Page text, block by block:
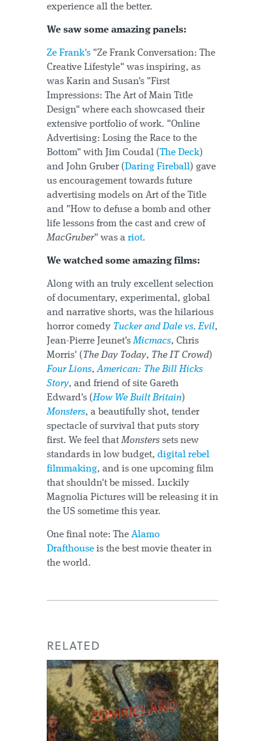
experience all the better.
We saw some amazing panels:
Ze Frank's "Ze Frank Conversation: The
Creative Lifestyle" was inspiring, as
was Karin and Susan's "First
Impressions: The Art of Main Title
Design" where each showcased their
extensive portfolio of work. "Online
Advertising: Losing the Race to the
Bottom" with Jim Coudal (The Deck)
and John Gruber (Daring Fireball) gave
us encouragement towards future
advertising models on Art of the Title
and "How to defuse a bomb and other
life lessons from the cast and crew of
MacGruber" was a riot.
We watched some amazing films:
Along with an truly excellent selection
of documentary, experimental, global
and narrative shorts, was the hilarious
horror comedy Tucker and Dale vs. Evil,
Jean-Pierre Jeunet'sMicmacs, Chris
Morris' (The Day Today, The IT Crowd)
Four Lions,American: The Bill Hicks
Story, and friend of site Gareth
Edward's (How We Built Britain)
Monsters, a beautifully shot, tender
spectacle of survival that puts story
first. We feel thatMonsters sets new
standards in low budget, digital rebel
filmmaking, and is one upcoming film
that shouldn't be missed. Luckily
Magnolia Pictures will be releasing it in
the US sometime this year.
One final note: The Alamo
Drafthouse is the best movie theater in
the world.
RELATED